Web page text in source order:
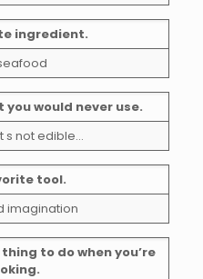
ingredient.
would never use.
s not edible…
tool.
imagination
to do when you’re